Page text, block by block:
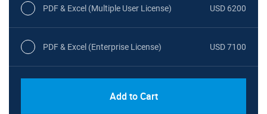
PDF & Excel (Multiple User License) USD 6200
PDF & Excel (Enterprise License) USD 7100
Add to Cart